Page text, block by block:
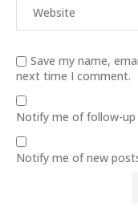
Save my name,
next time I comment.
Notify me of follow-
Notify me of new